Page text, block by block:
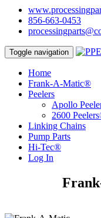
856-663-0453
Toggle navigation
Home
Frank-A-Matic®
Peelers
Apollo
2600
Linking Chains
Pump Parts
Hi-Tec®
Log In